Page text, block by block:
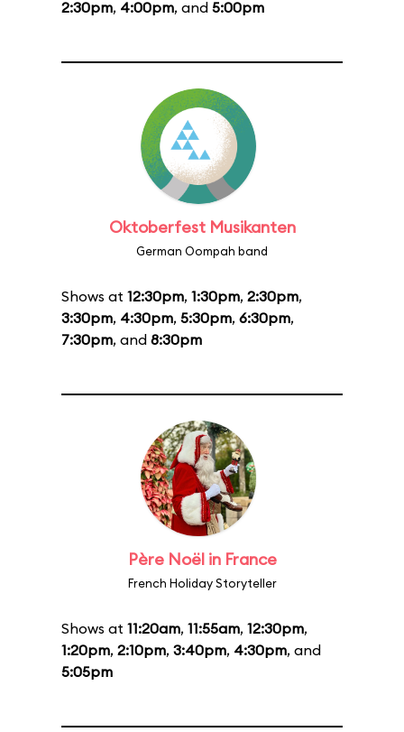
2:30pm, 4:00pm, and 5:00pm
Oktoberfest Musikanten
German Oompah band
Shows at 12:30pm, 1:30pm, 2:30pm,
3:30pm, 4:30pm, 5:30pm, 6:30pm,
7:30pm, and 8:30pm
Père Noël in France
French Holiday Storyteller
Shows at 11:20am, 11:55am, 12:30pm,
1:20pm, 2:10pm, 3:40pm, 4:30pm, and
5:05pm